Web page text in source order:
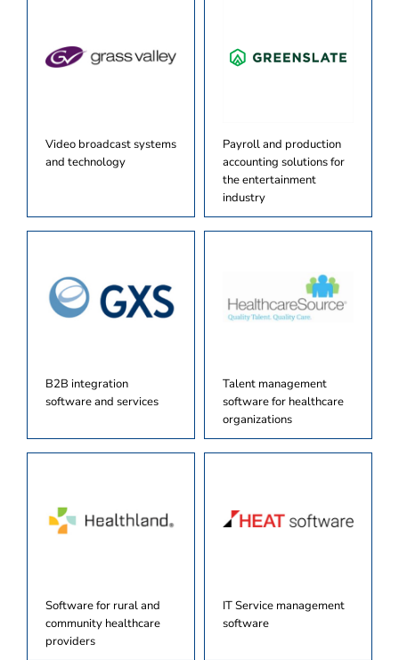
Video broadcast systems
and technology
Payroll and production
accounting solutions for
the entertainment
industry
B2B integration
software and services
Talent management
software for healthcare
organizations
Software for rural and
community healthcare
providers
IT Service management
software